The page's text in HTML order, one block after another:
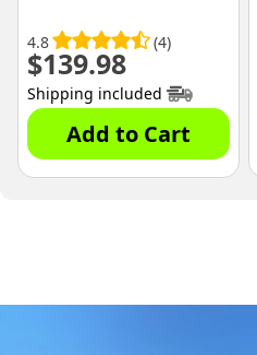
4.8 (4)
$139.98
Shipping included
Add to Cart